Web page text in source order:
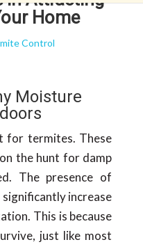
Home
Control
Moisture
for termites. These
the hunt for damp
The presence of
increase
This is because
just like most